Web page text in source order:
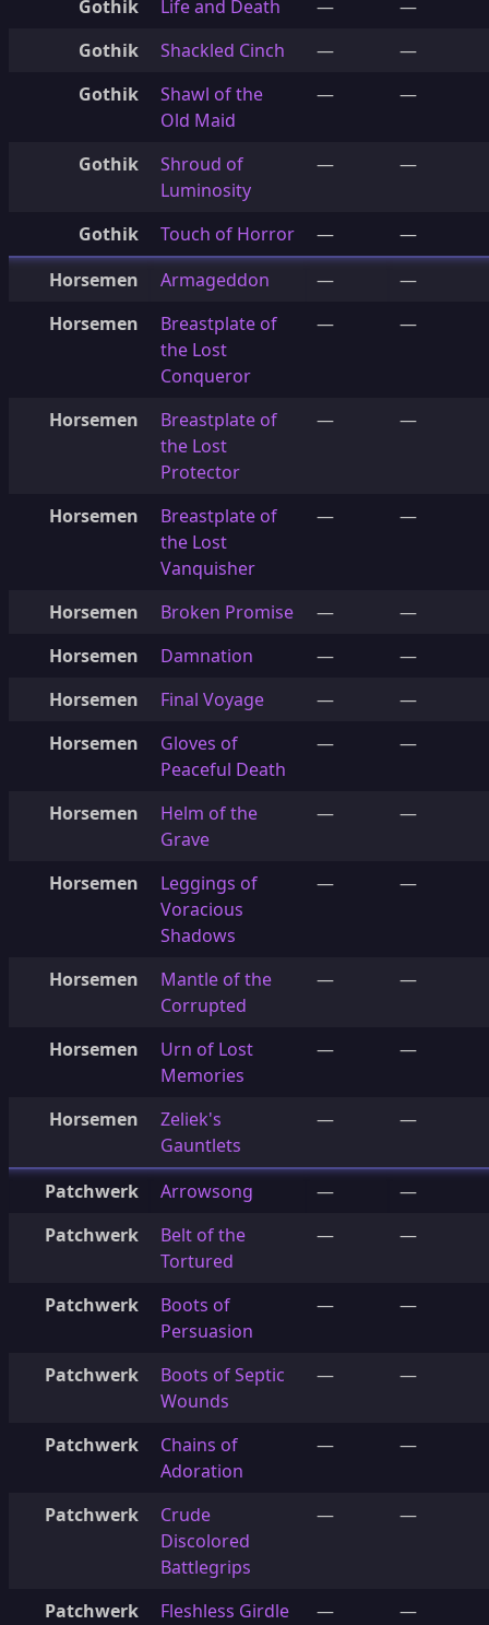
Gothik Life and Death —
—
Gothik
Shackled Cinch —
—
Gothik
Shawl of the
Old Maid
— —
Gothik
Shroud of
Luminosity
— —
Gothik Touch of Horror —
—
Horsemen
Armageddon —
—
Horsemen
Breastplate of
the Lost
Conqueror
— —
Horsemen
Breastplate of
the Lost
Protector
— —
Horsemen
Breastplate of
the Lost
Vanquisher
— —
Horsemen Broken Promise —
—
Horsemen
Damnation —
—
Horsemen
Final Voyage —
—
Horsemen
Gloves of
Peaceful Death
— —
Horsemen
Helm of the
Grave
— —
Horsemen
Leggings of
Voracious
Shadows
— —
Horsemen
Mantle of the
Corrupted
— —
Horsemen
Urn of Lost
Memories
— —
Horsemen
Zeliek's
Gauntlets
— —
Patchwerk Arrowsong —
—
Patchwerk
Belt of the
Tortured
— —
Patchwerk
Boots of
Persuasion
— —
Patchwerk
Boots of Septic
Wounds
— —
Patchwerk
Chains of
Adoration
— —
Patchwerk
Crude
Discolored
Battlegrips
— —
Patchwerk Fleshless Girdle —
—